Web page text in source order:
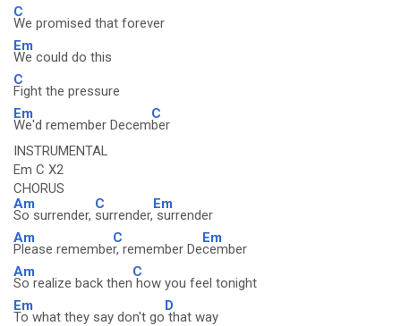
C
We promised that forever
Em
We could do this
C
Fight the pressure
Em
We'd remember Decem
C
ber
INSTRUMENTAL
Em C X2
CHORUS
Am
So surrender,
C
surrender,
Em
surrender
Am
Please remembe
C
r, remember De
Em
cember
Am
So realize back then
C
how you feel tonight
Em
To what they say don't go
D
that way